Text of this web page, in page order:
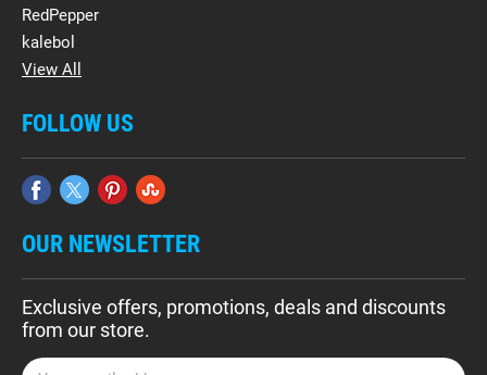
RedPepper
kalebol
View All
FOLLOW US
OUR NEWSLETTER
Exclusive offers, promotions, deals and discounts
from our store.
E